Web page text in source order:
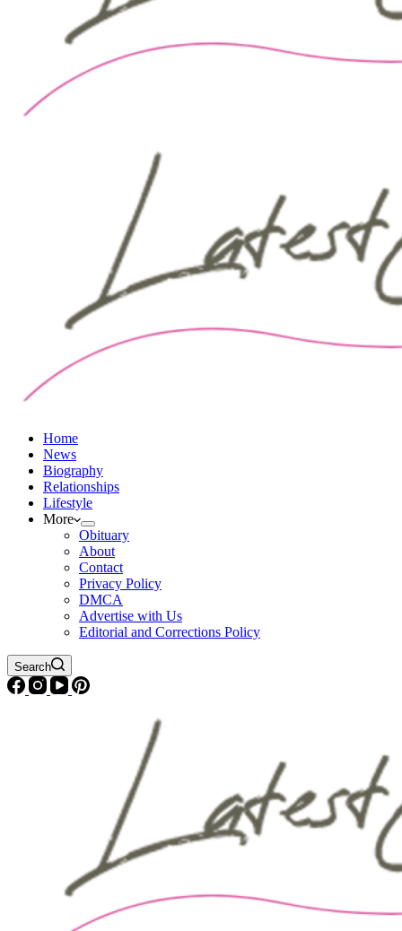
Home
News
Biography
Relationships
Lifestyle
More
Obituary
About
Contact
Privacy Policy
DMCA
Advertise with Us
Editorial and Corrections Policy
Search